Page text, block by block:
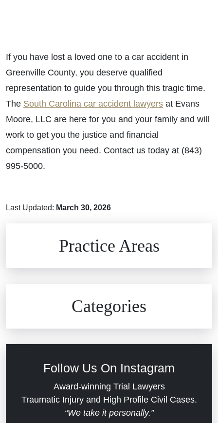
If you have lost a loved one to a car accident in
Greenville County, you deserve qualified
representation to guide you through this tragic time.
The South Carolina car accident lawyers at Evans
Moore, LLC are here for you and your family and will
work to get you the justice and financial
compensation you need. Contact us today at (843)
995-5000.
Last Updated: March 30, 2026
Practice Areas
Dram Shop Liability
Estate Planning and Probate
Categories
Evans Moore LLC Legal Updates
Jail Misconduct
Follow Us On Instagram
Award-winning Trial Lawyers
Traumatic Injury and High Profile Civil Cases.
“We take it personally.”